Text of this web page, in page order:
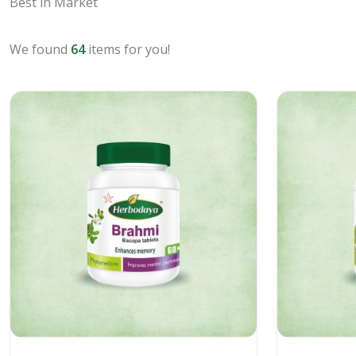
We found 64items for you!